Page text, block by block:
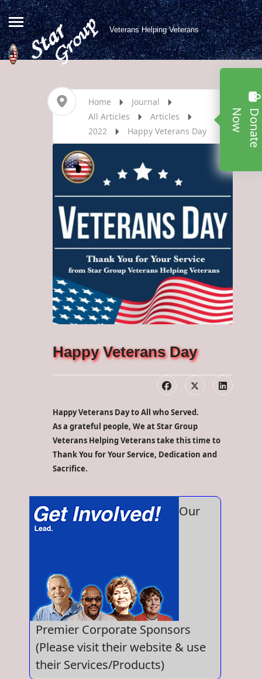
Veterans Helping Veterans
D
o
n
a
t
e
N
o
w
Home
Journal
All Articles
Articles
2022
Happy Veterans Day
Happy Veterans Day
Happy Veterans Day to All who Served.
As a grateful people, We at Star Group
Veterans Helping Veterans take this time to
Thank You for Your Service, Dedication and
Sacrifice.
Our
Premier Corporate Sponsors
(Please visit their website & use
their Services/Products)